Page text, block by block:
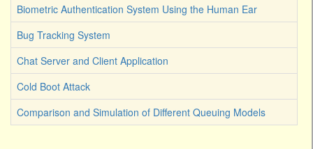
Biometric Authentication System Using the Human Ear
Bug Tracking System
Chat Server and Client Application
Cold Boot Attack
Comparison and Simulation of Different Queuing Models